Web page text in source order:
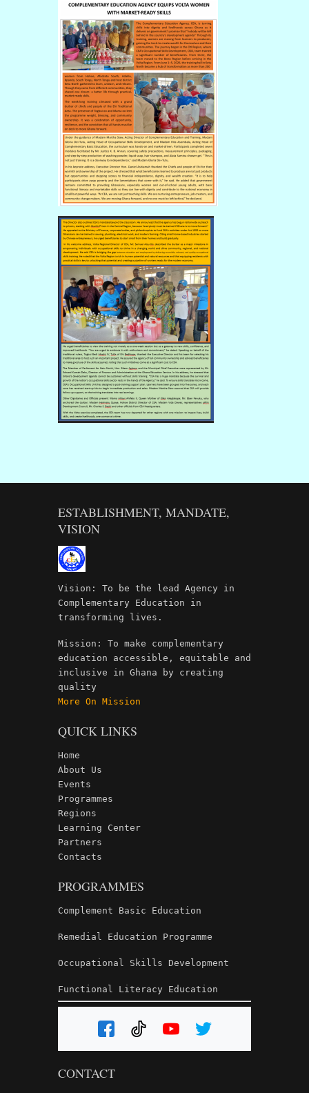
ESTABLISHMENT, MANDATE,
VISION
Vision: To be the lead Agency in
Complementary Education in
transforming lives.
Mission: To make complementary
education accessible, equitable and
inclusive in Ghana by creating
quality
More On Mission
QUICK LINKS
Home
About Us
Events
Programmes
Regions
Learning Center
Partners
Contacts
PROGRAMMES
Complement Basic Education
Remedial Education Programme
Occupational Skills Development
Functional Literacy Education
CONTACT